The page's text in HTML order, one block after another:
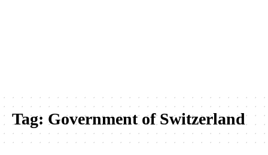
Tag: Government of Switzerland